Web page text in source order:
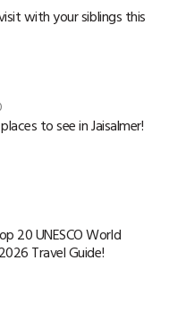
with your siblings this
to see in Jaisalmer!
20 UNESCO World
Travel Guide!